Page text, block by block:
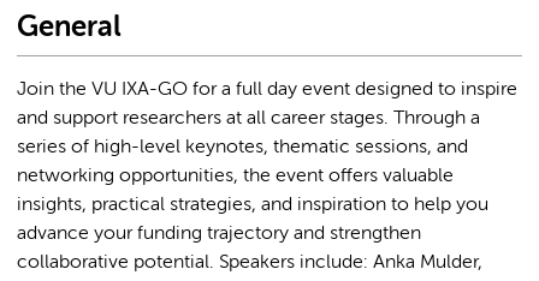
General
Join the VU IXA-GO for a full day event designed to inspire
and support researchers at all career stages. Through a
series of high-level keynotes, thematic sessions, and
networking opportunities, the event offers valuable
insights, practical strategies, and inspiration to help you
advance your funding trajectory and strengthen
collaborative potential. Speakers include: Anka Mulder,